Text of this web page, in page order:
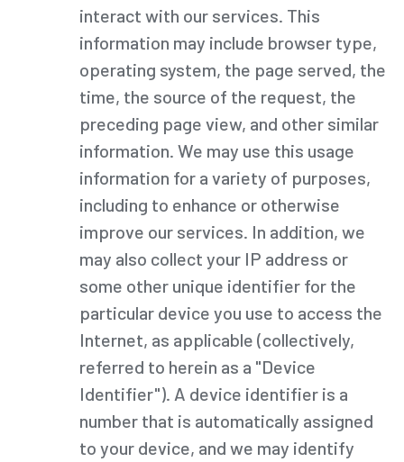
interact with our services. This
information may include browser type,
operating system, the page served, the
time, the source of the request, the
preceding page view, and other similar
information. We may use this usage
information for a variety of purposes,
including to enhance or otherwise
improve our services. In addition, we
may also collect your IP address or
some other unique identifier for the
particular device you use to access the
Internet, as applicable (collectively,
referred to herein as a "Device
Identifier"). A device identifier is a
number that is automatically assigned
to your device, and we may identify